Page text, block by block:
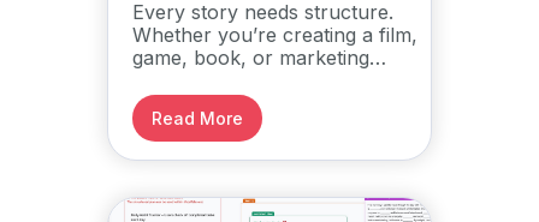
Every story needs structure.
Whether you’re creating a film,
game, book, or marketing
plan and visualize the narrative
before it comes alive.
Storyboarding helps you see
Read More